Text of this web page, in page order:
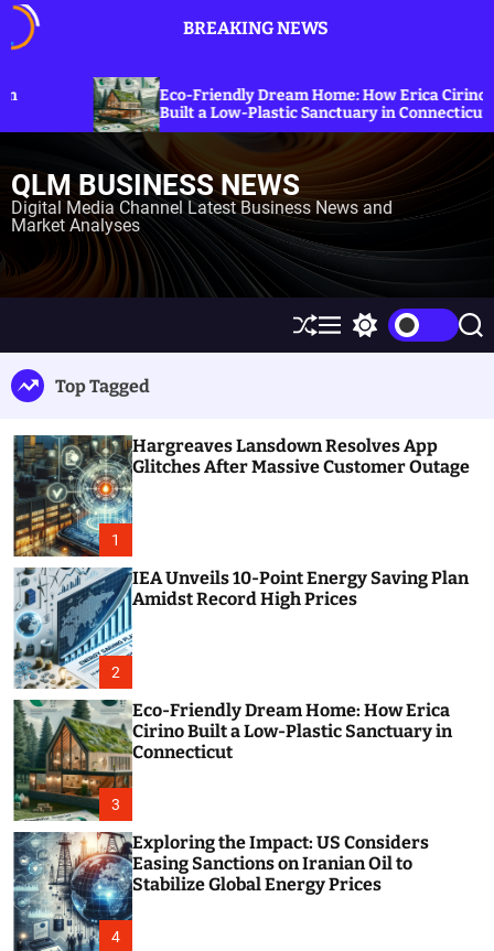
o
e
n
t
BREAKING NEWS
Friendly Dream Home: How Erica Cirino
a Low-Plastic Sanctuary in Connecticut
Exploring
Sanctions
Energy
QLM BUSINESS NEWS
Digital Media Channel Latest Business News and
Market Analyses
S
h
M
e w
c
o
d
e
S
e
Top Tagged
1
Hargreaves Lansdown Resolves App
Glitches After Massive Customer Outage
2
IEA Unveils 10-Point Energy Saving Plan
Amidst Record High Prices
3
Eco-Friendly Dream Home: How Erica
Cirino Built a Low-Plastic Sanctuary in
Connecticut
4
Exploring the Impact: US Considers
Easing Sanctions on Iranian Oil to
Stabilize Global Energy Prices